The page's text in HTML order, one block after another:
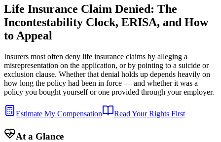
Life Insurance Claim Denied: The
Incontestability Clock, ERISA, and How
to Appeal
Insurers most often deny life insurance claims by alleging a
misrepresentation on the application, or by pointing to a suicide or
exclusion clause. Whether that denial holds up depends heavily on
how long the policy had been in force — and whether it was a
policy you bought yourself or one provided through your employer.
Estimate My Compensation Read Your Rights First
At a Glance